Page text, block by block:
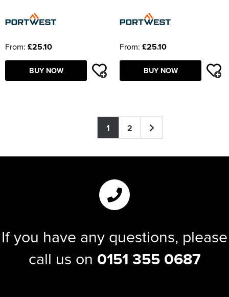
From: £25.10
BUY NOW
From: £25.10
BUY NOW
1 2
If you have any questions, please
call us on 0151 355 0687